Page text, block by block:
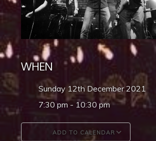
WHEN
Sunday 12th December 2021
7:30 pm - 10:30 pm
ADD TO CALENDAR